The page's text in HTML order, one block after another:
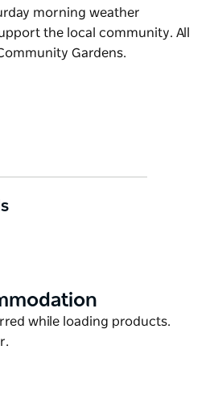
morning weather
the local community. All
Gardens.
purchase fresh vegetables
and Saturday
Please support the
Community Gardens.
while loading products.